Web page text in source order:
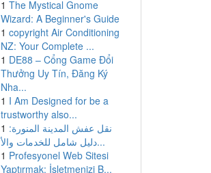
1 The Mystical Gnome
Wizard: A Beginner's Guide
1 copyright Air Conditioning
NZ: Your Complete ...
1 DE88 – Cổng Game Đổi
Thưởng Uy Tín, Đăng Ký
Nha...
1 I Am Designed for be a
trustworthy also...
1 نقل عفش المدينة المنورة:
دليل شامل للخدمات والأ...
1 Profesyonel Web Sitesi
Yaptırmak: İşletmenizi B...